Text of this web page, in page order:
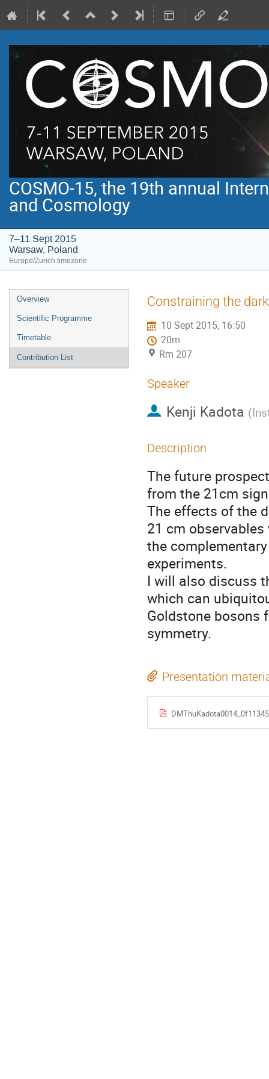
COSMO-15, the 19th annual
and Cosmology
7–11 Sept 2015
Warsaw, Poland
Europe/Zurich timezone
Event
menu
Overview
Scientific Programme
Timetable
Contribution List
Constraining the
10 Sept 2015, 16:50
20m
Rm 207
Speaker
Kenji Kadota (
Description
The future
from the 21cm
The effects of the
21 cm
the
experiments.
I will also discuss
which can
Goldstone bosons
symmetry.
Presentation